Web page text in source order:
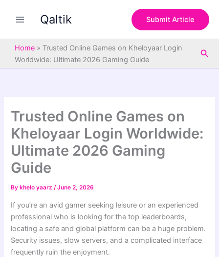
Qaltik Submit Article
Home » Trusted Online Games on Kheloyaar Login
Worldwide: Ultimate 2026 Gaming Guide
Trusted Online Games on
Kheloyaar Login Worldwide:
Ultimate 2026 Gaming
Guide
By khelo yaarz/June 2, 2026
If you’re an avid gamer seeking leisure or an experienced
professional who is looking for the top leaderboards,
locating a safe and global platform can be a huge problem.
Security issues, slow servers, and a complicated interface
frequently ruin the enjoyment.